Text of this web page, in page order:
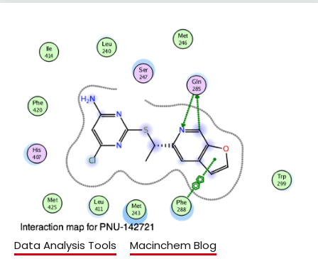
Data Analysis Tools Macinchem Blog